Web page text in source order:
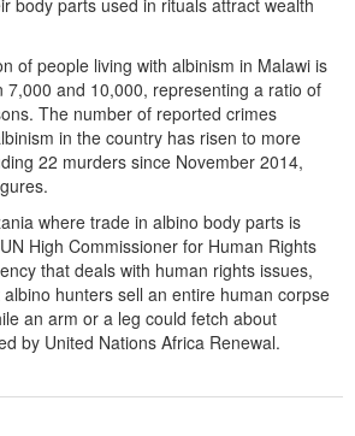
of people living with albinism in Malawi is
7,000 and 10,000, representing a ratio of
The number of reported crimes
in the country has risen to more
22 murders since November 2014,
where trade in albino body parts is
High Commissioner for Human Rights
that deals with human rights issues,
hunters sell an entire human corpse
an arm or a leg could fetch about
by United Nations Africa Renewal.